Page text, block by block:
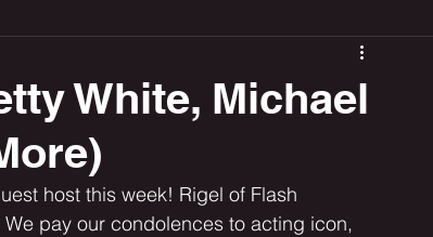
White, Michael
host this week! Rigel of Flash
pay our condolences to acting icon,